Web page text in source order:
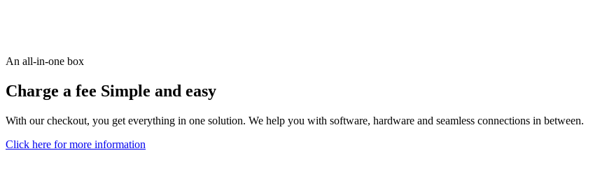
An all-in-one box
Charge a fee Simple and easy
With our checkout, you get everything in one solution. We help you with software, hardware and seamless connections in between.
Click here for more information